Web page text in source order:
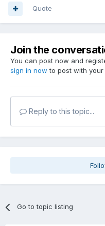
Quote
Join the
You can post now and
sign in now to post with your
Reply to this topic...
Go to topic listing